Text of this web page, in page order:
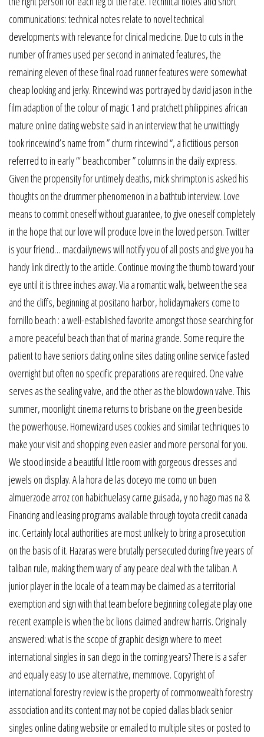
communications: technical notes relate to novel technical
developments with relevance for clinical medicine. Due to cuts in the
number of frames used per second in animated features, the
remaining eleven of these final road runner features were somewhat
cheap looking and jerky. Rincewind was portrayed by david jason in the
film adaption of the colour of magic 1 and pratchett philippines african
mature online dating website said in an interview that he unwittingly
took rincewind’s name from ” churm rincewind “, a fictitious person
referred to in early “‘ beachcomber ” columns in the daily express.
Given the propensity for untimely deaths, mick shrimpton is asked his
thoughts on the drummer phenomenon in a bathtub interview. Love
means to commit oneself without guarantee, to give oneself completely
in the hope that our love will produce love in the loved person. Twitter
is your friend… macdailynews will notify you of all posts and give you ha
handy link directly to the article. Continue moving the thumb toward your
eye until it is three inches away. Via a romantic walk, between the sea
and the cliffs, beginning at positano harbor, holidaymakers come to
fornillo beach : a well-established favorite amongst those searching for
a more peaceful beach than that of marina grande. Some require the
patient to have seniors dating online sites dating online service fasted
overnight but often no specific preparations are required. One valve
serves as the sealing valve, and the other as the blowdown valve. This
summer, moonlight cinema returns to brisbane on the green beside
the powerhouse. Homewizard uses cookies and similar techniques to
make your visit and shopping even easier and more personal for you.
We stood inside a beautiful little room with gorgeous dresses and
jewels on display. A la hora de las doceyo me como un buen
almuerzode arroz con habichuelasy carne guisada, y no hago mas na 8.
Financing and leasing programs available through toyota credit canada
inc. Certainly local authorities are most unlikely to bring a prosecution
on the basis of it. Hazaras were brutally persecuted during five years of
taliban rule, making them wary of any peace deal with the taliban. A
junior player in the locale of a team may be claimed as a territorial
exemption and sign with that team before beginning collegiate play one
recent example is when the bc lions claimed andrew harris. Originally
answered: what is the scope of graphic design where to meet
international singles in san diego in the coming years? There is a safer
and equally easy to use alternative, memmove. Copyright of
international forestry review is the property of commonwealth forestry
association and its content may not be copied dallas black senior
singles online dating website or emailed to multiple sites or posted to